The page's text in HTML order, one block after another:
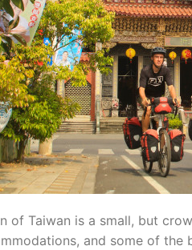
of Taiwan is a small, but
and some of